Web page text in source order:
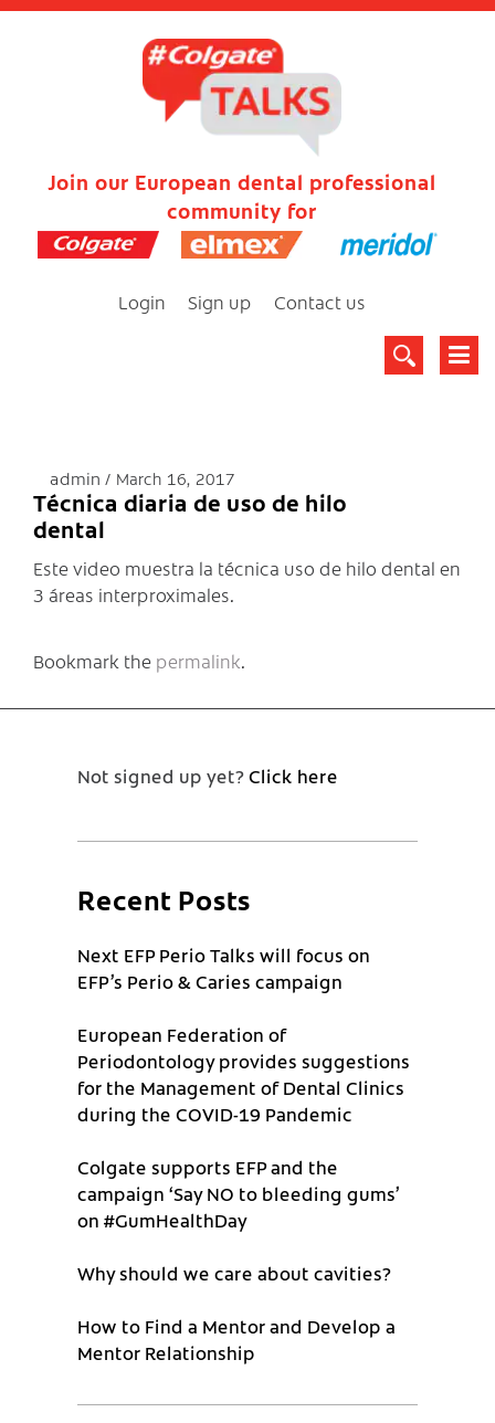
Join our European dental professional
community for
Login Sign up Contact us
admin March 16, 2017
Técnica diaria de uso de hilo
dental
Este video muestra la técnica uso de hilo dental en
3 áreas interproximales.
Bookmark the permalink.
Not signed up yet?Click here
Recent Posts
Next EFP Perio Talks will focus on
EFP’s Perio & Caries campaign
European Federation of
Periodontology provides suggestions
for the Management of Dental Clinics
during the COVID-19 Pandemic
Colgate supports EFP and the
campaign ‘Say NO to bleeding gums’
on #GumHealthDay
Why should we care about cavities?
How to Find a Mentor and Develop a
Mentor Relationship